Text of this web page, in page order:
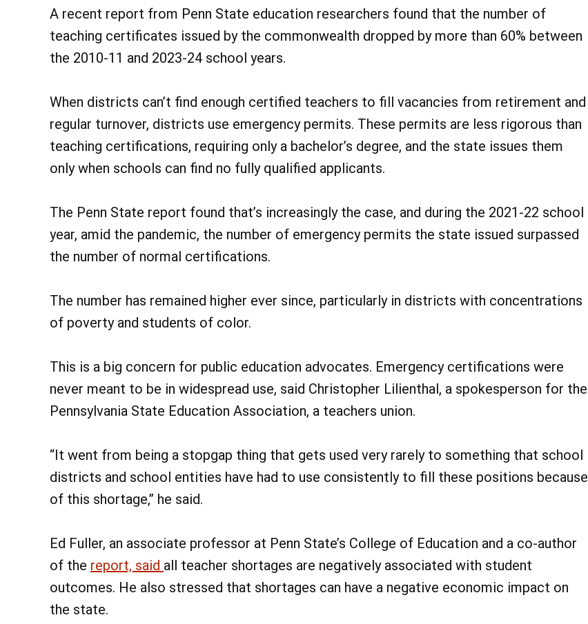
A recent report from Penn State education researchers found that the number of
teaching certificates issued by the commonwealth dropped by more than 60% between
the 2010-11 and 2023-24 school years.
When districts can’t find enough certified teachers to fill vacancies from retirement and
regular turnover, districts use emergency permits. These permits are less rigorous than
teaching certifications, requiring only a bachelor’s degree, and the state issues them
only when schools can find no fully qualified applicants.
The Penn State report found that’s increasingly the case, and during the 2021-22 school
year, amid the pandemic, the number of emergency permits the state issued surpassed
the number of normal certifications.
The number has remained higher ever since, particularly in districts with concentrations
of poverty and students of color.
This is a big concern for public education advocates. Emergency certifications were
never meant to be in widespread use, said Christopher Lilienthal, a spokesperson for the
Pennsylvania State Education Association, a teachers union.
“It went from being a stopgap thing that gets used very rarely to something that school
districts and school entities have had to use consistently to fill these positions because
of this shortage,” he said.
Ed Fuller, an associate professor at Penn State’s College of Education and a co-author
of the report, said all teacher shortages are negatively associated with student
outcomes. He also stressed that shortages can have a negative economic impact on
the state.